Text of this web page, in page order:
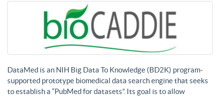
DataMed is an NIH Big Data To Knowledge (BD2K) program-
supported prototype biomedical data search engine that seeks
to establish a “PubMed for datasets”. Its goal is to allow